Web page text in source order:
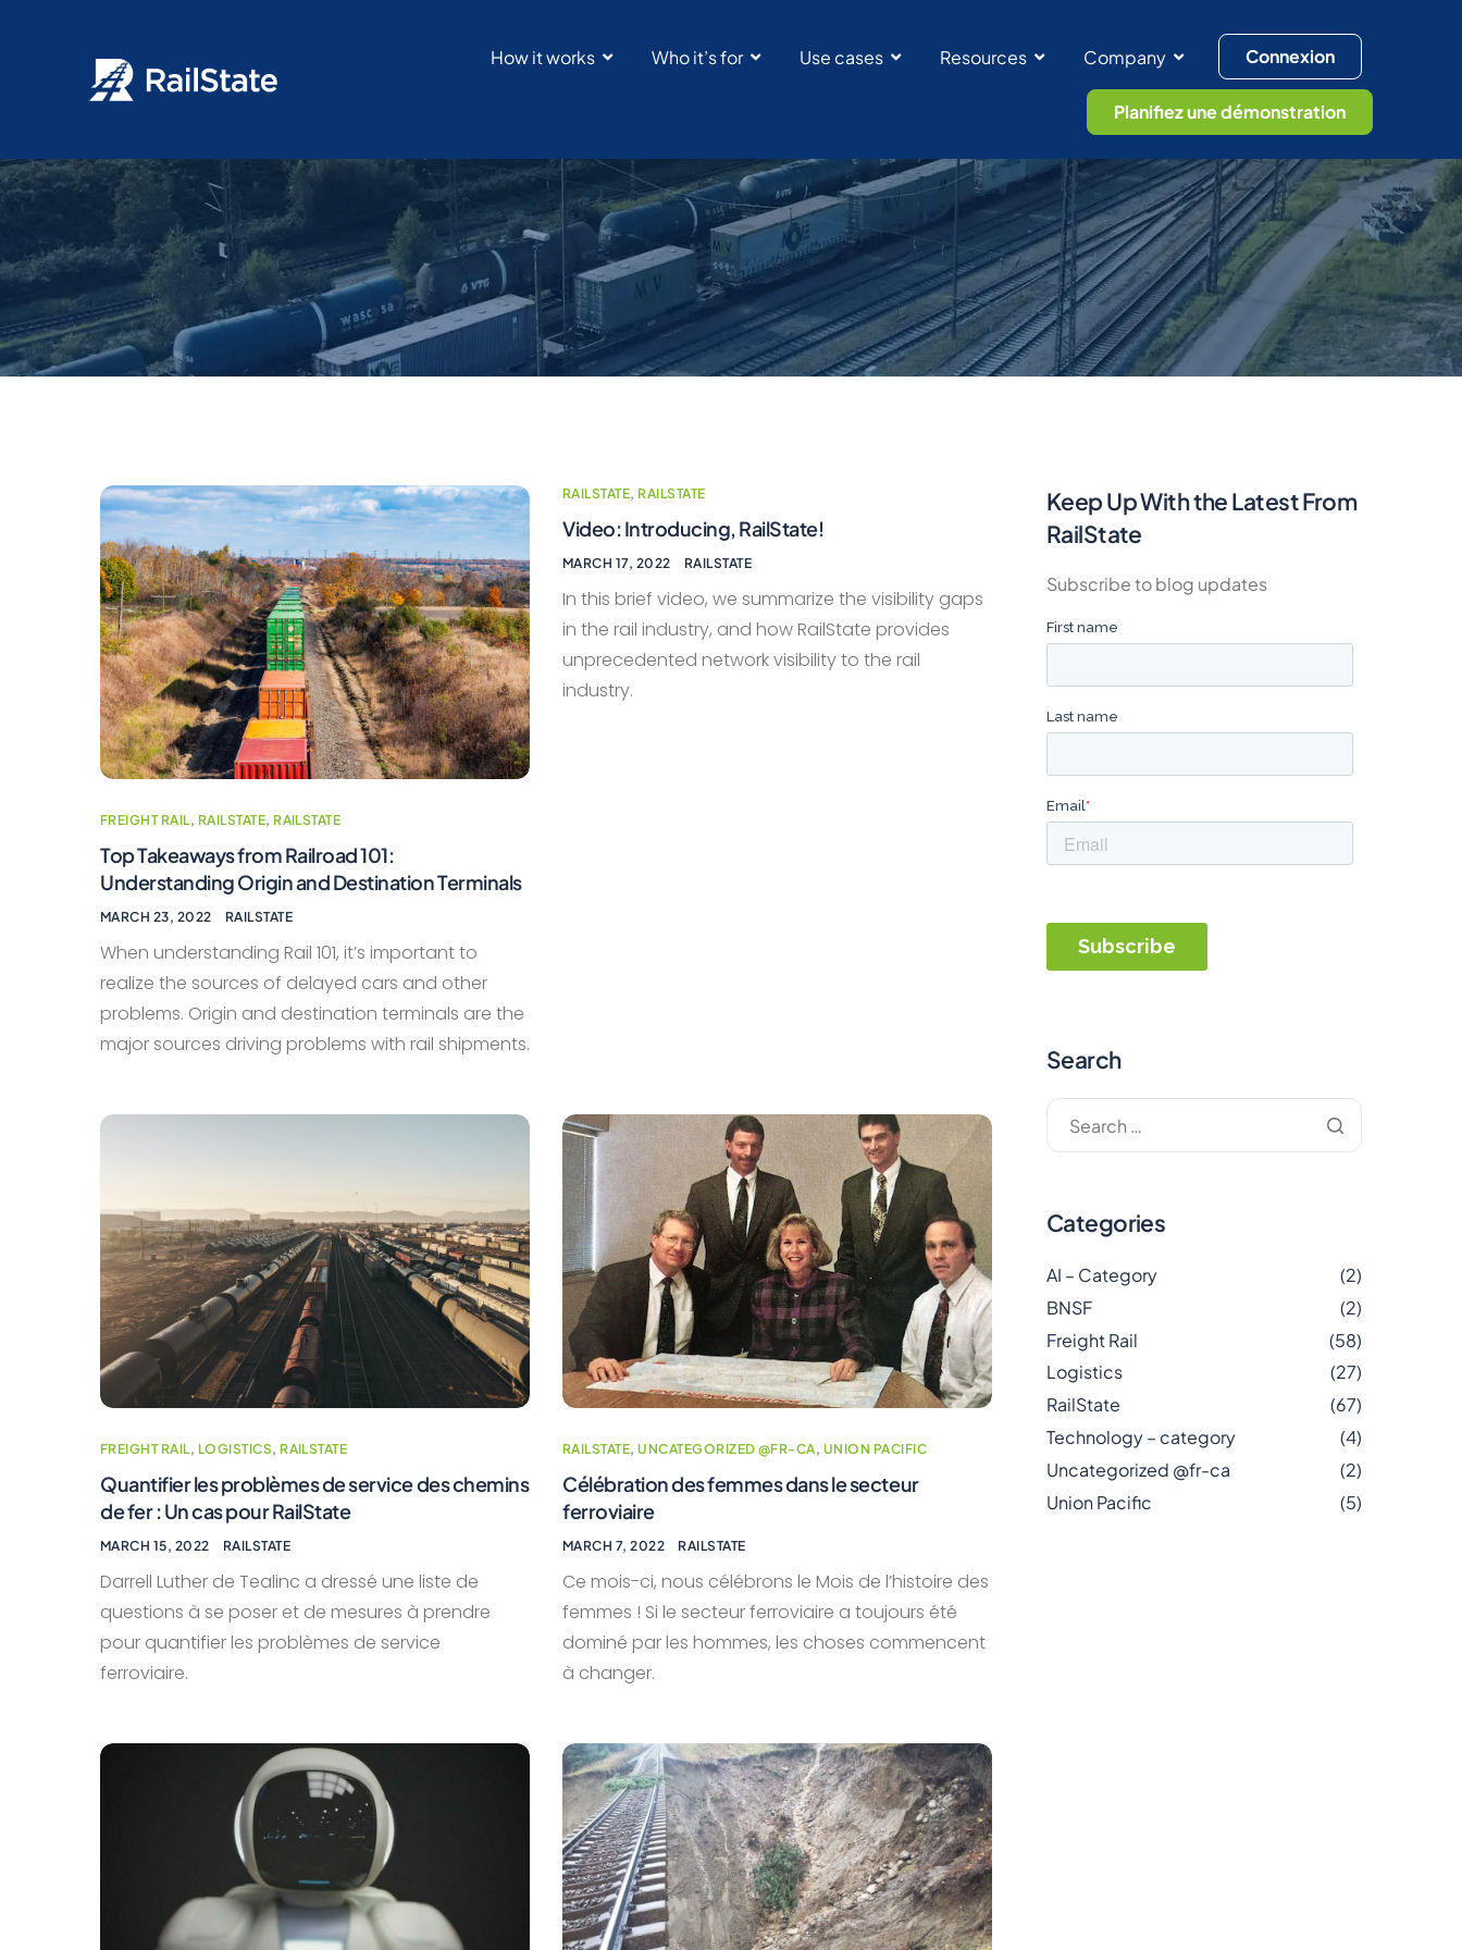
How it works Who it’s for Use cases Resources Company Connexion
Planifiez une démonstration
RailState
FREIGHT RAIL, RAILSTATE, RAILSTATE
Top Takeaways from Railroad 101:
Understanding Origin and Destination Terminals
MARCH 23, 2022 RAILSTATE
When understanding Rail 101, it’s important to
realize the sources of delayed cars and other
problems. Origin and destination terminals are the
major sources driving problems with rail shipments.
RAILSTATE, RAILSTATE
Video: Introducing, RailState!
MARCH 17, 2022 RAILSTATE
In this brief video, we summarize the visibility gaps
in the rail industry, and how RailState provides
unprecedented network visibility to the rail
industry.
FREIGHT RAIL, LOGISTICS, RAILSTATE
Quantifier les problèmes de service des chemins
de fer : Un cas pour RailState
MARCH 15, 2022 RAILSTATE
Darrell Luther de Tealinc a dressé une liste de
questions à se poser et de mesures à prendre
pour quantifier les problèmes de service
ferroviaire.
RAILSTATE,UNCATEGORIZED @FR-CA, UNION PACIFIC
Célébration des femmes dans le secteur
ferroviaire
MARCH 7, 2022 RAILSTATE
Ce mois-ci, nous célébrons le Mois de l’histoire des
femmes ! Si le secteur ferroviaire a toujours été
dominé par les hommes, les choses commencent
à changer.
Keep Up With the Latest From
RailState
Subscribe to blog updates
Search
Categories
AI – Category
(2)
BNSF
(2)
Freight Rail
(58)
Logistics
(27)
RailState
(67)
Technology – category
(4)
Uncategorized @fr-ca
(2)
Union Pacific
(5)